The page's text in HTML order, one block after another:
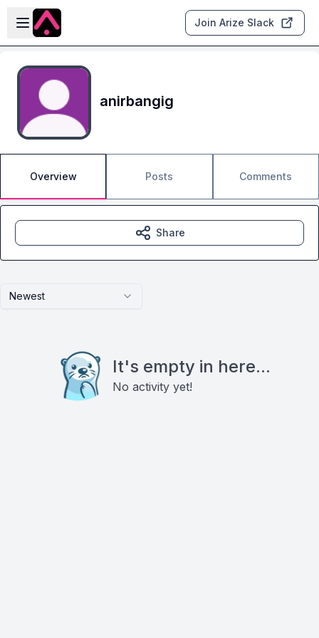
Skip to main content
Open sidebar
Join Arize Slack
anirbangig
Overview Posts Comments
Newest
It's empty in here...
No activity yet!
Share